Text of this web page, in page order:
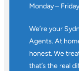
Monday –
We’re your
Agents. At
honest. We
that’s the real